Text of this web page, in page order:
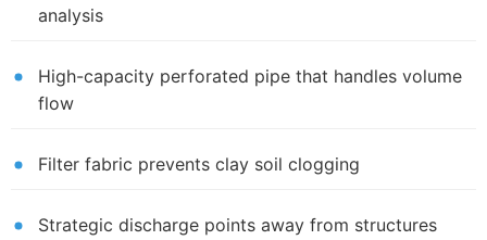
analysis
High-capacity perforated pipe that handles volume
flow
Filter fabric prevents clay soil clogging
Strategic discharge points away from structures